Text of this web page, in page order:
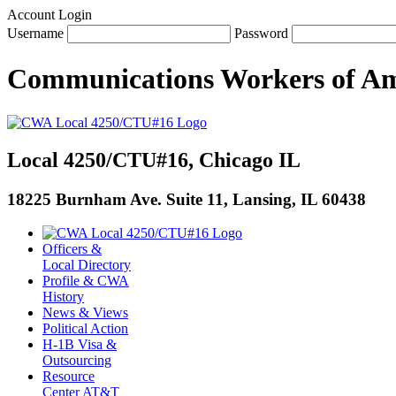
Account Login
Username
Password
Communications Workers of
Local 4250/CTU#16, Chicago IL
18225 Burnham Ave. Suite 11, Lansing, IL 60438
Officers &
Local Directory
Profile & CWA
History
News & Views
Political Action
H-1B Visa &
Outsourcing
Resource
Center AT&T